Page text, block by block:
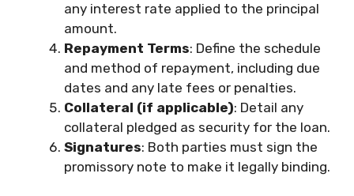
any interest rate applied to the principal
amount.
Repayment Terms: Define the schedule
and method of repayment, including due
dates and any late fees or penalties.
Collateral (if applicable): Detail any
collateral pledged as security for the loan.
Signatures: Both parties must sign the
promissory note to make it legally binding.